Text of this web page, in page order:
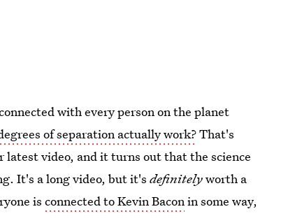
with every person on the planet
of separation actually work?That's
video, and it turns out that the science
It's a long video, but it'sdefinitelyworth a
isconnected to Kevin Baconin some way,